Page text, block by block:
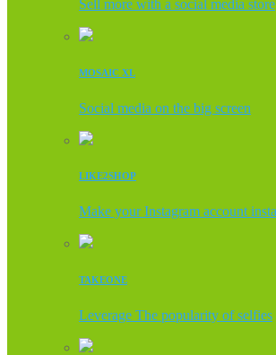
Sell more with a social media store
MOSAIC XL
Social media on the big screen
LIKE2SHOP
Make your Instagram account
TAKEONE
Leverage The popularity of selfies